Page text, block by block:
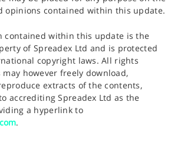
opinions contained within this update.
contained within this update is the
of Spreadex Ltd and is protected
copyright laws. All rights
may however freely download,
extracts of the contents,
accrediting Spreadex Ltd as the
a hyperlink to
.